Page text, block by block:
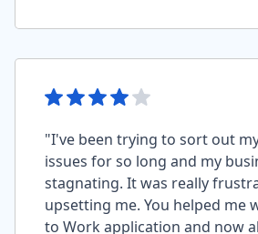
"I've been trying to sort out
issues for so long and my
stagnating. It was really
upsetting me. You helped me
to Work application and now